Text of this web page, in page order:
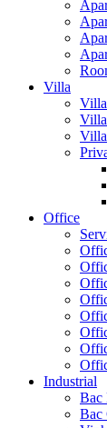
Villa
Office
Industrial
Bac
Bac